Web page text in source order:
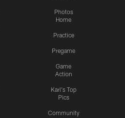
Photos
Home
Practice
Pregame
Game
Action
Karl's Top
Pics
Community